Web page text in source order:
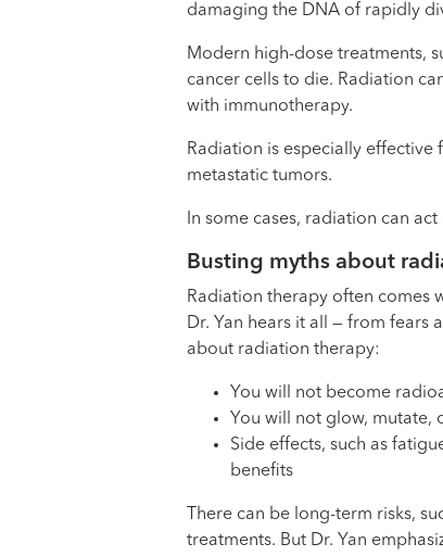
damaging the DNA of rapidly
Modern high-dose treatments,
cancer cells to die. Radiation
with immunotherapy.
Radiation is especially effective
metastatic tumors.
In some cases, radiation can
Busting myths about
Radiation therapy often comes
Dr. Yan hears it all — from
about radiation therapy:
You will not become
You will not glow, mutate,
Side effects, such as
benefits
There can be long-term risks,
treatments. But Dr. Yan